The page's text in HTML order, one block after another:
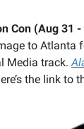
Con (Aug 31 -
to Atlanta
Media track.
the link to